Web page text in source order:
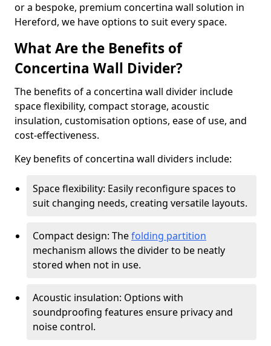
or a bespoke, premium concertina wall solution in
Hereford, we have options to suit every space.
What Are the Benefits of
Concertina Wall Divider?
The benefits of a concertina wall divider include
space flexibility, compact storage, acoustic
insulation, customisation options, ease of use, and
cost-effectiveness.
Key benefits of concertina wall dividers include:
Space flexibility: Easily reconfigure spaces to
suit changing needs, creating versatile layouts.
Compact design: Thefolding partition
mechanism allows the divider to be neatly
stored when not in use.
Acoustic insulation: Options with
soundproofing features ensure privacy and
noise control.